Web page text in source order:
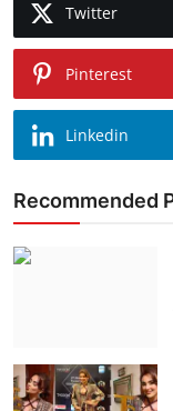
Twitter
Pinterest
Linkedin
Recommended